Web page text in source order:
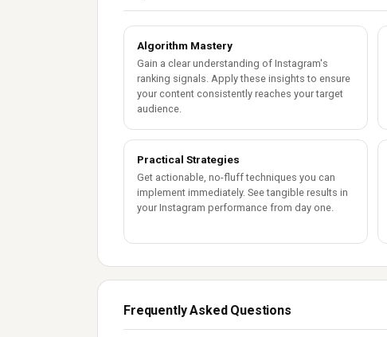
Algorithm Mastery
Gain a clear understanding of Instagram's
ranking signals. Apply these insights to ensure
your content consistently reaches your target
audience.
Practical Strategies
Get actionable, no-fluff techniques you can
implement immediately. See tangible results in
your Instagram performance from day one.
Frequently Asked Questions